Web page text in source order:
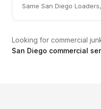
Same San Diego
Looking for commercial
San Diego commercial